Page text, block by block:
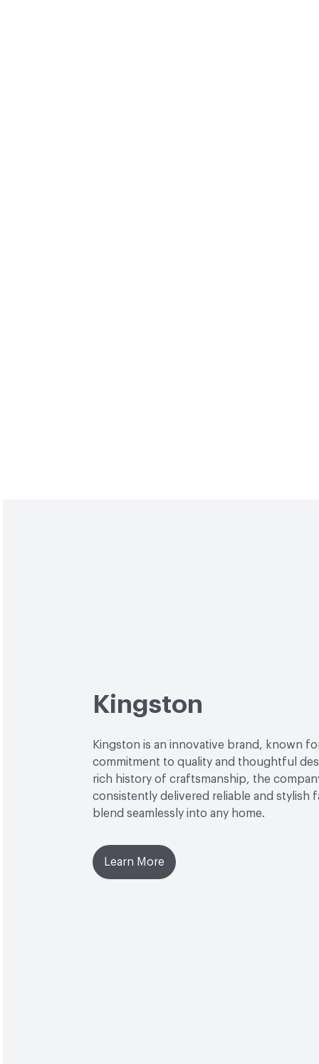
Kingston
Kingston is an innovative brand, known
commitment to quality and thoughtful
rich history of craftsmanship, the
consistently delivered reliable and stylish
blend seamlessly into any home.
Learn More